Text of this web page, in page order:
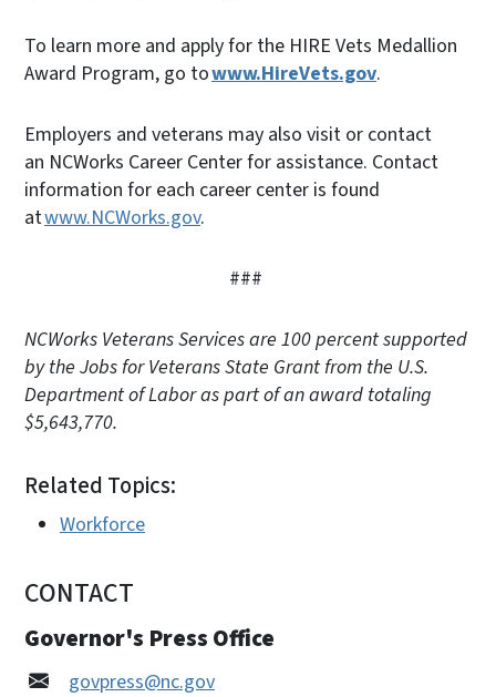
To learn more and apply for the HIRE Vets Medallion
Award Program, go towww.HireVets.gov.
Employers and veterans may also visit or contact
an NCWorks Career Center for assistance. Contact
information for each career center is found
atwww.NCWorks.gov.
###
NCWorks Veterans Services are 100 percent supported
by the Jobs for Veterans State Grant from the U.S.
Department of Labor as part of an award totaling
$5,643,770.
Related Topics:
Workforce
CONTACT
Governor's Press Office
govpress@nc.gov